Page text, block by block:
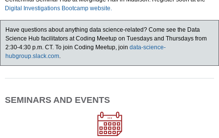
Digital Investigations Bootcamp website.
Have questions about anything data science-related? Come see the Data
Science Hub facilitators at Coding Meetup on Tuesdays and Thursdays from
2:30-4:30 p.m. CT. To join Coding Meetup, join data-science-
hubgroup.slack.com.
SEMINARS AND EVENTS